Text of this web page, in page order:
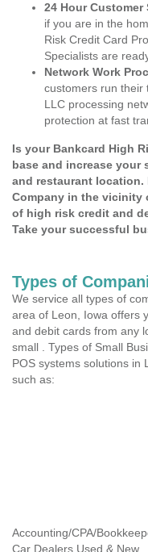
24 Hour
if you are in the
Risk Credit Card
Specialists are
Network Work
customers run their
LLC processing
protection at fast
Is your Bankcard High
base and increase your
and restaurant location.
Company in the vicinity
of high risk credit and
Take your successful
Types of
We service all types of
area of Leon, Iowa offers
and debit cards from any
small . Types of Small
POS systems solutions in
such as:
Accounting/CPA/
Car Dealers Used & New